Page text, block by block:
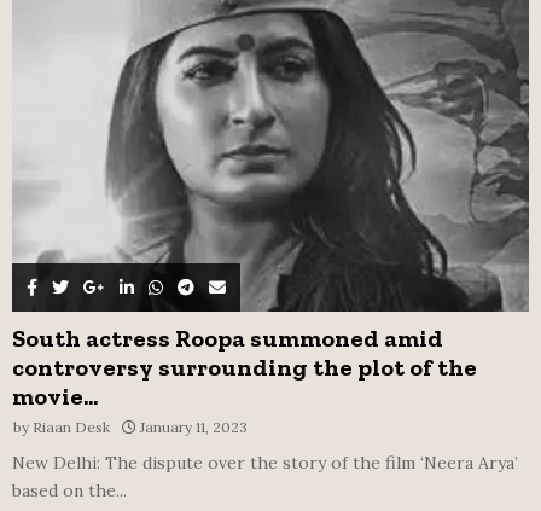
R
C
H
South actress Roopa summoned amid
controversy surrounding the plot of the
movie...
by Riaan Desk January 11, 2023
New Delhi: The dispute over the story of the film ‘Neera Arya’
based on the...